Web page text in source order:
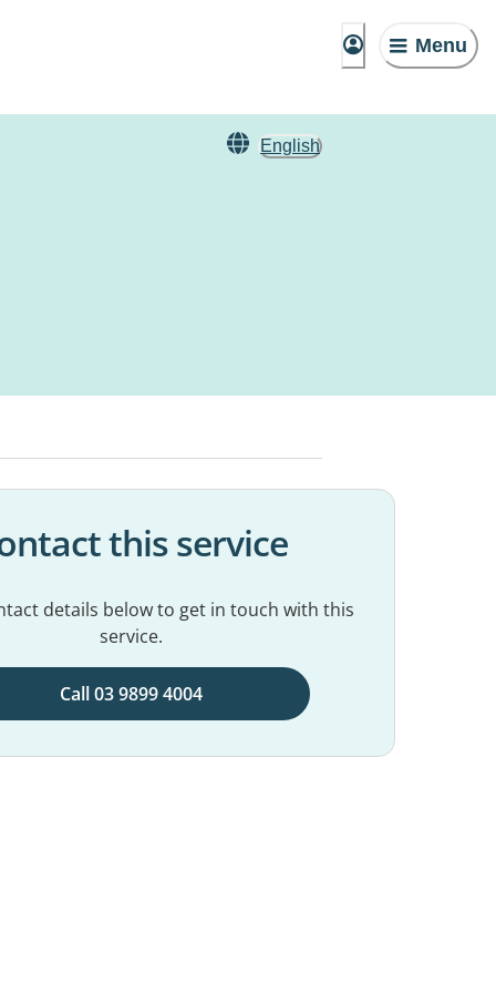
Menu
English
this service
details below to get in touch with this
service.
Call 03 9899 4004